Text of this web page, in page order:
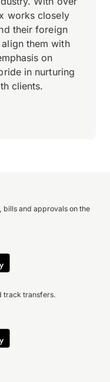
works closely
their foreign
them with
on
in nurturing
clients.
bills and approvals on the
track transfers.